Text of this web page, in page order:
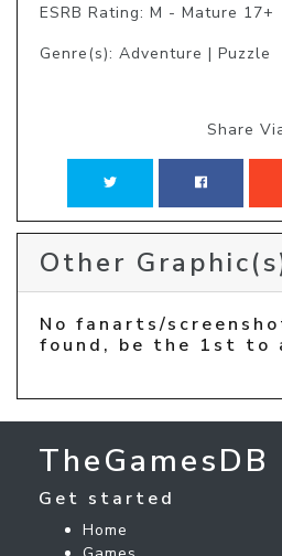
ESRB Rating: M - Mature 17+
Genre(s): Adventure | Puzzle
Share
Other
No fanarts/
found, be the 1st to
TheGamesDB
Get started
Home